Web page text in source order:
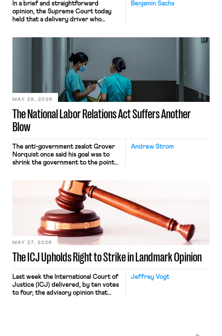
Benjamin Sachs
In a brief and straightforward
opinion, the Supreme Court today
held that a delivery driver who
nonetheless engaged in interstate
commerce. Because the driver
transported goods for a segment of
their interstate journey from the
place where they were […]
The National Labor Relations Act Suffers Another
Blow
MAY 28, 2026
Andrew Strom
The anti-government zealot Grover
Norquist once said his goal was to
shrink the government to the point
judges have applied that same
approach to the National Labor
Relations Act (NLRA). Most recently,
in Kerwin v. Trinity Health Grand
Haven Hospital, two Trump judges in
The ICJ Upholds Right to Strike in Landmark Opinion
MAY 27, 2026
Jeffrey Vogt
Last week the International Court of
Justice (ICJ) delivered, by ten votes
to four, the advisory opinion that